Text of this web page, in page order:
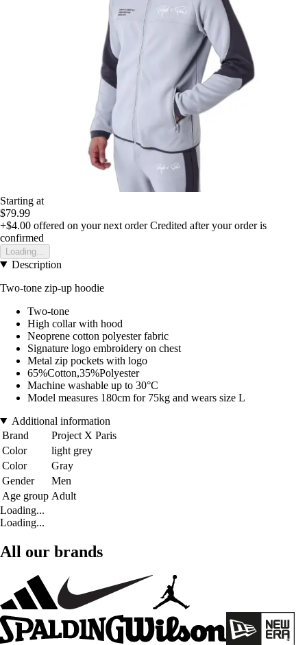
Starting at
$79.99
+$4.00 offered on your next order Credited after your order is
confirmed
Loading...
Description
Two-tone zip-up hoodie
Two-tone
High collar with hood
Neoprene cotton polyester fabric
Signature logo embroidery on chest
Metal zip pockets with logo
65%Cotton,35%Polyester
Machine washable up to 30°C
Model measures 180cm for 75kg and wears size L
Additional information
Brand
Project X Paris
Color
light grey
Color
Gray
Gender
Men
Age group Adult
Loading...
Loading...
All our brands